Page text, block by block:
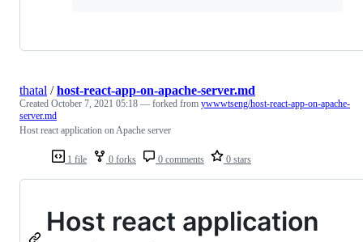
1 file 0 forks 0 comments 0 stars
thatal /host-react-app-on-apache-server.md
Created October 7, 2021 05:18 — forked from ywwwtseng/host-react-app-on-apache-
server.md
Host react application on Apache server
Host react application